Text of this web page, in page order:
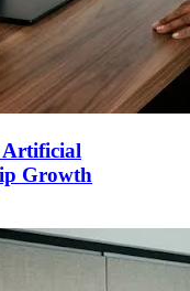
Artificial
Growth